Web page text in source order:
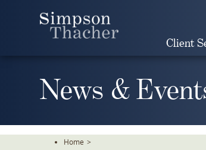
Client
News &
Home >